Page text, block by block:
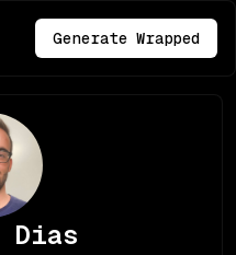
Generate Wrapped
Dias